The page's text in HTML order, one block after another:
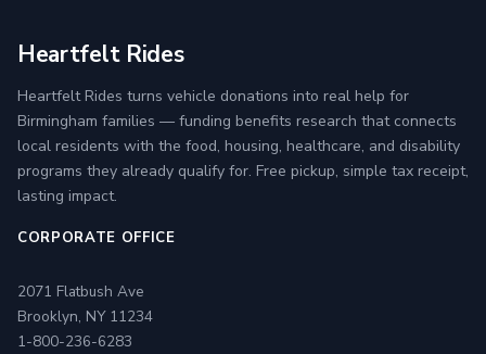
Heartfelt Rides
Heartfelt Rides turns vehicle donations into real help for
Birmingham families — funding benefits research that connects
local residents with the food, housing, healthcare, and disability
programs they already qualify for. Free pickup, simple tax receipt,
lasting impact.
CORPORATE OFFICE
2071 Flatbush Ave
Brooklyn, NY 11234
1-800-236-6283